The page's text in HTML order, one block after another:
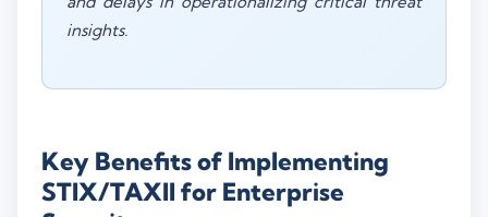
insights.
Key Benefits of Implementing
STIX/TAXII for Enterprise